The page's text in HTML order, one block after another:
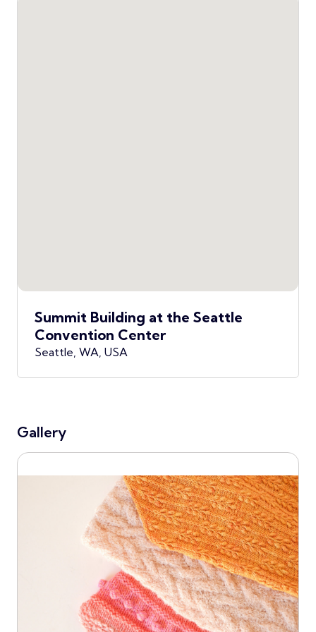
Summit Building at the Seattle
Convention Center
Seattle, WA, USA
Gallery